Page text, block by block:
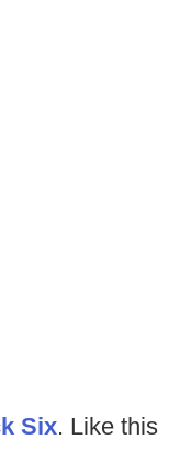
Six. Like this